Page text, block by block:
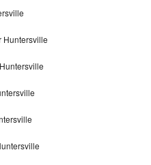
Huntersville